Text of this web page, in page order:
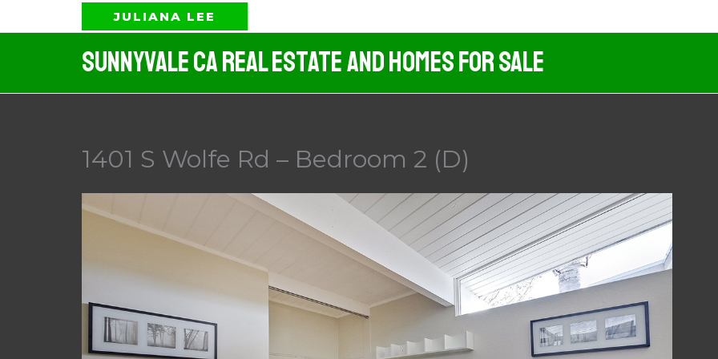
to
JULIANA LEE
Sunnyvale CA Real Estate And Homes For Sale
1401 S Wolfe Rd – Bedroom 2 (D)